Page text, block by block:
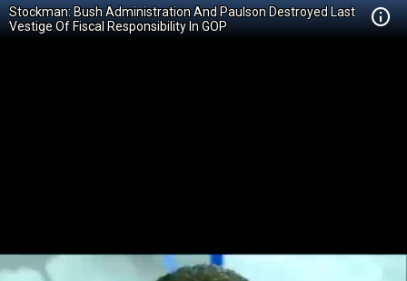
Stockman: Bush Administration And Paulson Destroyed Last
Vestige Of Fiscal Responsibility In GOP